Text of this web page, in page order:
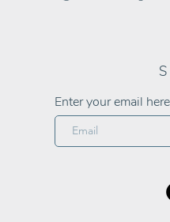
Enter your email here